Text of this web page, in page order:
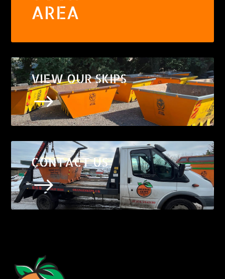
AREA
VIEW OUR SKIPS
$
CONTACT US
$